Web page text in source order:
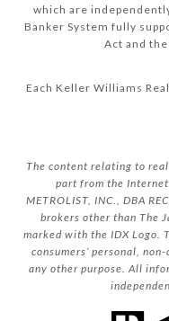
which are
Banker System fully
Act and
Each Keller Williams
The content relating to
part from the Internet
METROLIST, INC., DBA
brokers other than The
marked with the IDX Logo.
consumers’ personal,
any other purpose. All